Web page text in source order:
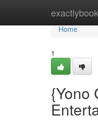
Home
Home
1
{Yono